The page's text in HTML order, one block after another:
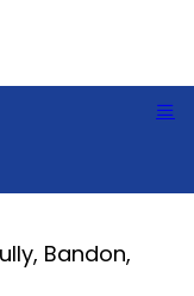
Bandon,